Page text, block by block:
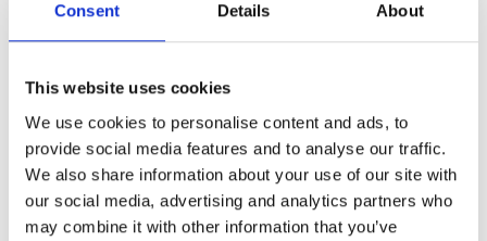
Consent Details About
This website uses cookies
We use cookies to personalise content and ads, to
provide social media features and to analyse our traffic.
We also share information about your use of our site with
our social media, advertising and analytics partners who
may combine it with other information that you’ve
fantastic outing
The course layout is challenging for a handicap
20 golfer if you paly blue tee. I will choose to
play white tee if I visit this course again.
Service
Overall
Review Score